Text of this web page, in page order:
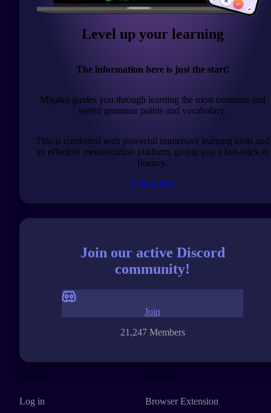
Level up your learning
The information here is just the start!
Migaku guides you through learning the most common and
useful grammar points and vocabulary.
This is combined with powerful immersive learning tools and
an effective memorization platform, giving you a fast-track to
fluency.
Get started
Join our active Discord
community!
21,247 Members
Join
Explore
Log in
Products
Browser Extension